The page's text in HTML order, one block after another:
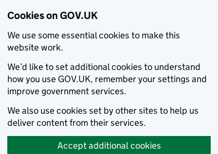
Cookies on GOV.UK
We use some essential cookies to make this
website work.
We’d like to set additional cookies to understand
how you use GOV.UK, remember your settings and
improve government services.
We also use cookies set by other sites to help us
deliver content from their services.
Accept additional cookies